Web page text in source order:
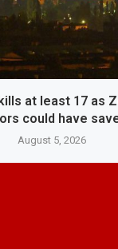
at least 17 as
could have
August 5, 2026